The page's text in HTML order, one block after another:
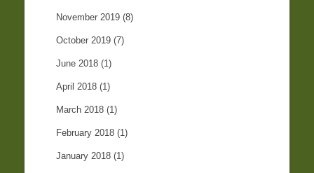
November 2019 (8)
October 2019 (7)
June 2018 (1)
April 2018 (1)
March 2018 (1)
February 2018 (1)
January 2018 (1)